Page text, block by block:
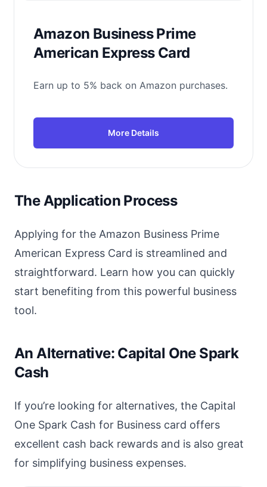
Amazon Business Prime
American Express Card
Earn up to 5% back on Amazon purchases.
More Details
The Application Process
Applying for the Amazon Business Prime
American Express Card is streamlined and
straightforward. Learn how you can quickly
start benefiting from this powerful business
tool.
An Alternative: Capital One Spark
Cash
If you’re looking for alternatives, the Capital
One Spark Cash for Business card offers
excellent cash back rewards and is also great
for simplifying business expenses.